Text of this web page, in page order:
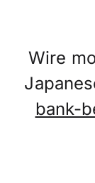
Wire
bank-